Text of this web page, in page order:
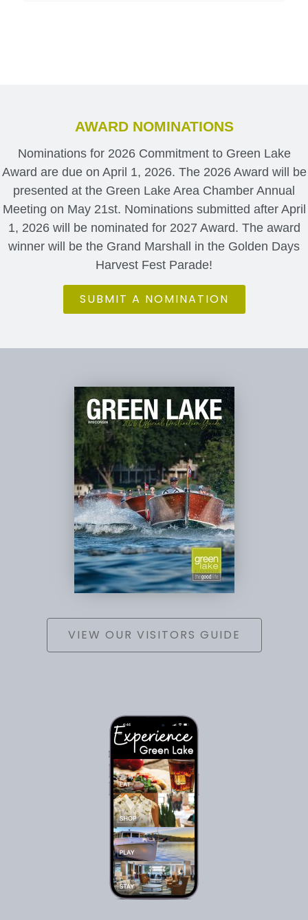
AWARD NOMINATIONS
Nominations for 2026 Commitment to Green Lake
Award are due on April 1, 2026. The 2026 Award will be
presented at the Green Lake Area Chamber Annual
Meeting on May 21st. Nominations submitted after April
1, 2026 will be nominated for 2027 Award. The award
winner will be the Grand Marshall in the Golden Days
Harvest Fest Parade!
SUBMIT A NOMINATION
VIEW OUR VISITORS GUIDE